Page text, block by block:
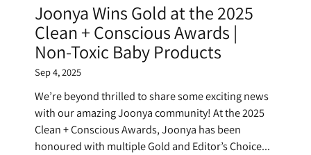
Joonya Wins Gold at the 2025
Clean + Conscious Awards |
Non-Toxic Baby Products
Sep 4, 2025
We’re beyond thrilled to share some exciting news
with our amazing Joonya community! At the 2025
Clean + Conscious Awards, Joonya has been
honoured with multiple Gold and Editor’s Choice...